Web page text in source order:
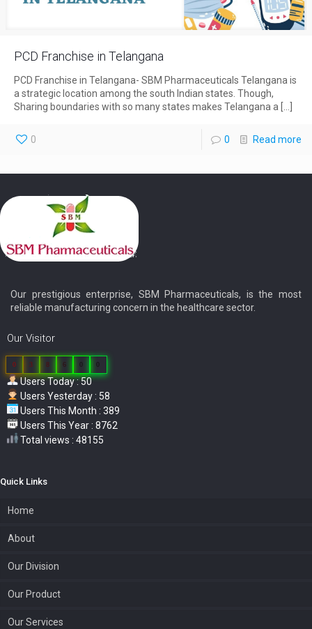
PCD Franchise in Telangana
PCD Franchise in Telangana- SBM Pharmaceuticals Telangana is
a strategic location among the south Indian states. Though,
Sharing boundaries with so many states makes Telangana a […]
0 0 Read more
Our prestigious enterprise, SBM Pharmaceuticals, is the most
reliable manufacturing concern in the healthcare sector.
Our Visitor
0 3 8 6 0
Users Today : 50
Users Yesterday : 58
Users This Month : 389
Users This Year : 8762
Total views : 48155
Quick Links
Home
About
Our Division
Our Product
Our Services